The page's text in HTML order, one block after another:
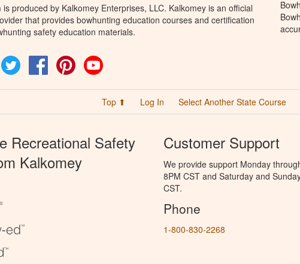
is produced by Kalkomey Enterprises, LLC. Kalkomey is an official
that provides bowhunting education courses and certification
safety education materials.
Twitter FacebookPinterest
Top ⬆ Log In Select Another State Course
Recreational Safety
Kalkomey
Customer Support
We provide support Monday
8PM CST and Saturday and
CST.
Phone
1-800-830-2268